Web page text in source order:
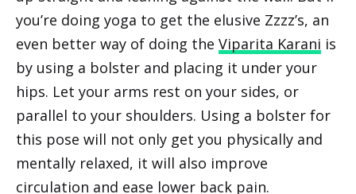
you’re doing yoga to get the elusive Zzzz’s, an
even better way of doing the Viparita Karani is
by using a bolster and placing it under your
hips. Let your arms rest on your sides, or
parallel to your shoulders. Using a bolster for
this pose will not only get you physically and
mentally relaxed, it will also improve
circulation and ease lower back pain.